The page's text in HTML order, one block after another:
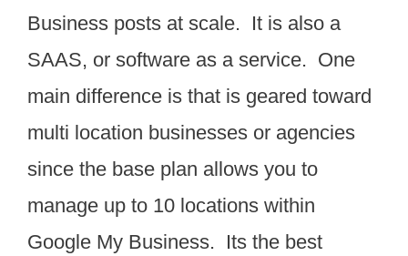
Business posts at scale. It is also a
SAAS, or software as a service. One
main difference is that is geared toward
multi location businesses or agencies
since the base plan allows you to
manage up to 10 locations within
Google My Business. Its the best